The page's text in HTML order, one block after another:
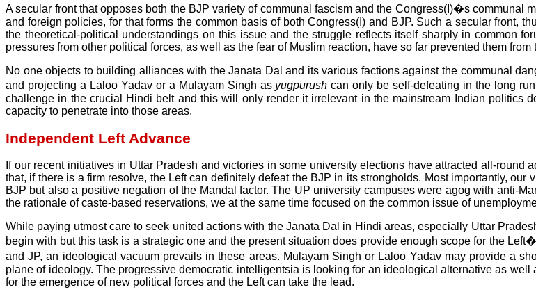
A secular front that opposes both the BJP variety of communal fascism and the Congress(I)�s communal
and foreign policies, for that forms the common basis of both Congress(I) and BJP. Such a secular front,
the theoretical-political understandings on this issue and the struggle reflects itself sharply in common
pressures from other political forces, as well as the fear of Muslim reaction, have so far prevented them
No one objects to building alliances with the Janata Dal and its various factions against the communal
and projecting a Laloo Yadav or a Mulayam Singh as yugpurushcan only be self-defeating in the long
challenge in the crucial Hindi belt and this will only render it irrelevant in the mainstream Indian politics
capacity to penetrate into those areas.
Independent Left Advance
If our recent initiatives in Uttar Pradesh and victories in some university elections have attracted all-
that, if there is a firm resolve, the Left can definitely defeat the BJP in its strongholds. Most importantly,
BJP but also a positive negation of the Mandal factor. The UP university campuses were agog with anti-
the rationale of caste-based reservations, we at the same time focused on the common issue of
While paying utmost care to seek united actions with the Janata Dal in Hindi areas, especially Uttar
begin with but this task is a strategic one and the present situation does provide enough scope for the
and JP, an ideological vacuum prevails in these areas. Mulayam Singh or Laloo Yadav may provide a
plane of ideology. The progressive democratic intelligentsia is looking for an ideological alternative as
for the emergence of new political forces and the Left can take the lead.